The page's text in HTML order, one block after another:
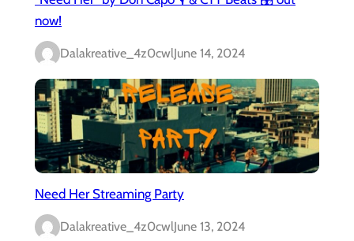
now!
Dalakreative_4z0cwlJune 14, 2024
Need Her Streaming Party
Dalakreative_4z0cwlJune 13, 2024